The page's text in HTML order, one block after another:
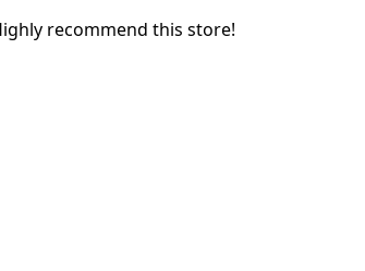
recommend this store!